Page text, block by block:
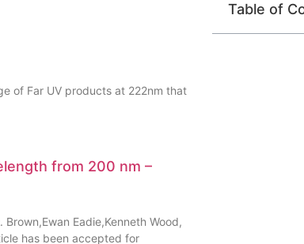
of Far UV products at 222nm that
from 200 nm –
Eadie,Kenneth Wood,
has been accepted for
Table of